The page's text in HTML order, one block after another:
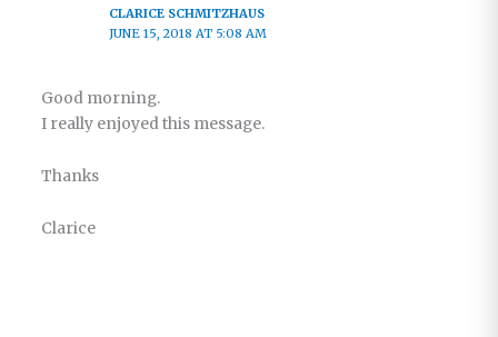
CLARICE SCHMITZHAUS
JUNE 15, 2018 AT 5:08 AM
Good morning.
I really enjoyed this message.
Thanks
Clarice